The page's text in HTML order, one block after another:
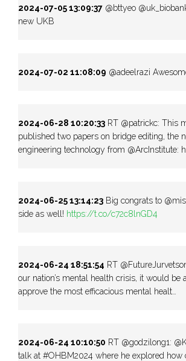
2024-07-05 13:09:37 @bttyeo
new UKB
2024-07-02 11:08:09 @adeelrazi
2024-06-28 10:20:33 RT @patrickc: This
published two papers on bridge editing, the
engineering technology from @ArcInstitute:
2024-06-25 13:14:23 Big congrats to
side as well! https://t.co/c72c8lnGD4
2024-06-24 18:51:54 RT
our nation’s mental health crisis, it would be
approve the most efficacious mental healt…
2024-06-24 10:10:50 RT @godzilong1:
talk at #OHBM2024 where he explored how